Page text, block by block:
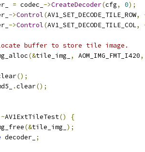
= codec_ ->CreateDecoder(cfg, 0);
->Control(AV1_SET_DECODE_TILE_ROW,
->Control(AV1_SET_DECODE_TILE_COL,
buffer to store tile image.
(&tile_img_ , AOM_IMG_FMT_I420,
();
.clear();
~AV1ExtTileTest()
{
(&tile_img_ );
decoder_ ;